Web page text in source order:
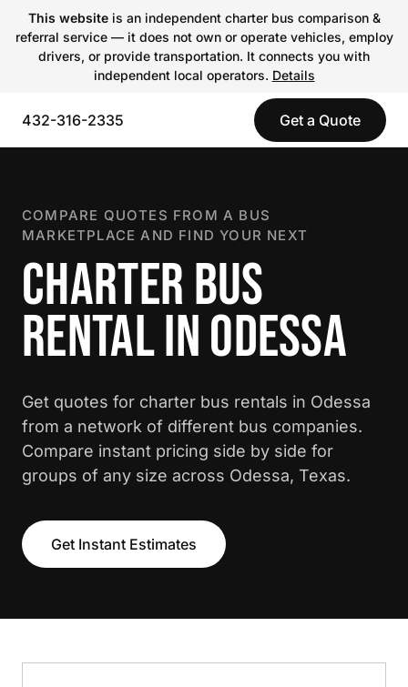
This websiteis an independent charter bus comparison &
referral service — it does not own or operate vehicles, employ
drivers, or provide transportation. It connects you with
independent local operators. Details
432-316-2335 Get a Quote
COMPARE QUOTES FROM A BUS
MARKETPLACE AND FIND YOUR NEXT
CHARTER BUS
RENTAL IN ODESSA
Get quotes for charter bus rentals in Odessa
from a network of different bus companies.
Compare instant pricing side by side for
groups of any size across Odessa, Texas.
Get Instant Estimates